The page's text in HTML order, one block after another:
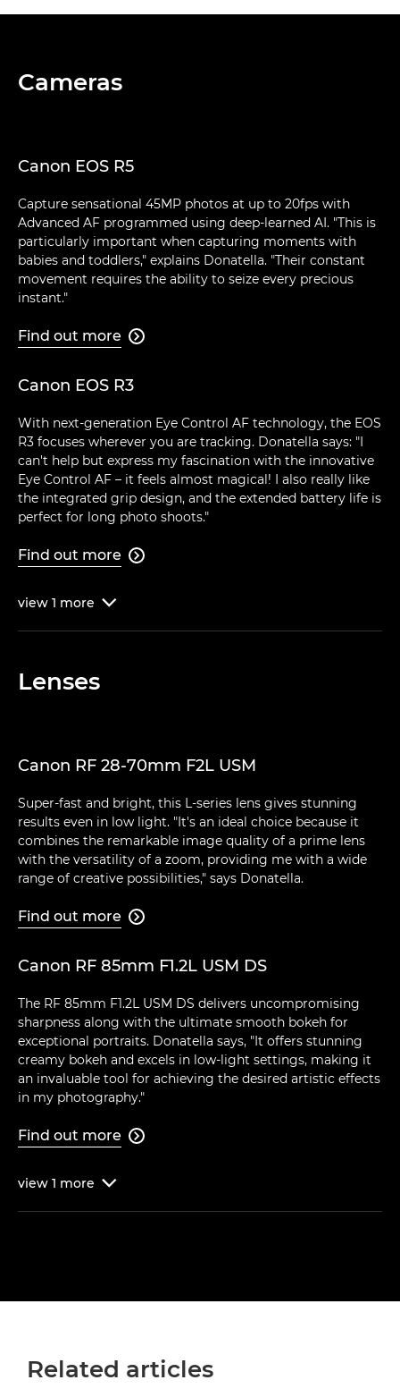
Cameras
Canon EOS R5
Capture sensational 45MP photos at up to 20fps with
Advanced AF programmed using deep-learned AI. "This is
particularly important when capturing moments with
babies and toddlers," explains Donatella. "Their constant
movement requires the ability to seize every precious
instant."
Find out more 
Canon EOS R3
With next-generation Eye Control AF technology, the EOS
R3 focuses wherever you are tracking. Donatella says: "I
can't help but express my fascination with the innovative
Eye Control AF – it feels almost magical! I also really like
the integrated grip design, and the extended battery life is
perfect for long photo shoots."
Find out more 
view 1 more 
Lenses
Canon RF 28-70mm F2L USM
Super-fast and bright, this L-series lens gives stunning
results even in low light. "It's an ideal choice because it
combines the remarkable image quality of a prime lens
with the versatility of a zoom, providing me with a wide
range of creative possibilities," says Donatella.
Find out more 
Canon RF 85mm F1.2L USM DS
The RF 85mm F1.2L USM DS delivers uncompromising
sharpness along with the ultimate smooth bokeh for
exceptional portraits. Donatella says, "It offers stunning
creamy bokeh and excels in low-light settings, making it
an invaluable tool for achieving the desired artistic effects
in my photography."
Find out more 
view 1 more 
Related articles